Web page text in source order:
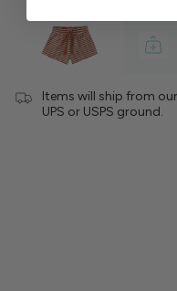
Items will ship from
UPS or USPS ground.